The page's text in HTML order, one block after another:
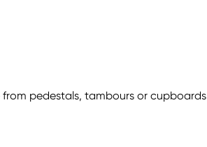
pedestals, tambours or cupboards